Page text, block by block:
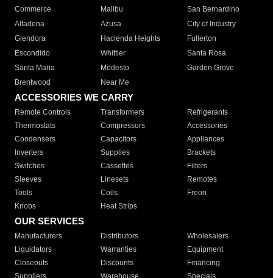
Commerce
Malibu
San Bernardino
Altadena
Azusa
City of Industry
Glendora
Hacienda Heights
Fullerton
Escondido
Whittier
Santa Rosa
Santa Maria
Modesto
Garden Grove
Brentwood
Near Me
ACCESSORIES WE CARRY
Remote Controls Transformers
Refrigerants
Thermostats
Compressors
Accessories
Condensers
Capacitors
Appliances
Inverters
Supplies
Brackets
Switches
Cassettes
Filters
Sleeves
Linesets
Remotes
Tools
Coils
Freon
Knobs
Heat Strips
OUR SERVICES
Manufacturers Distributors
Wholesalers
Liquidators
Warranties
Equipment
Closeouts
Discounts
Financing